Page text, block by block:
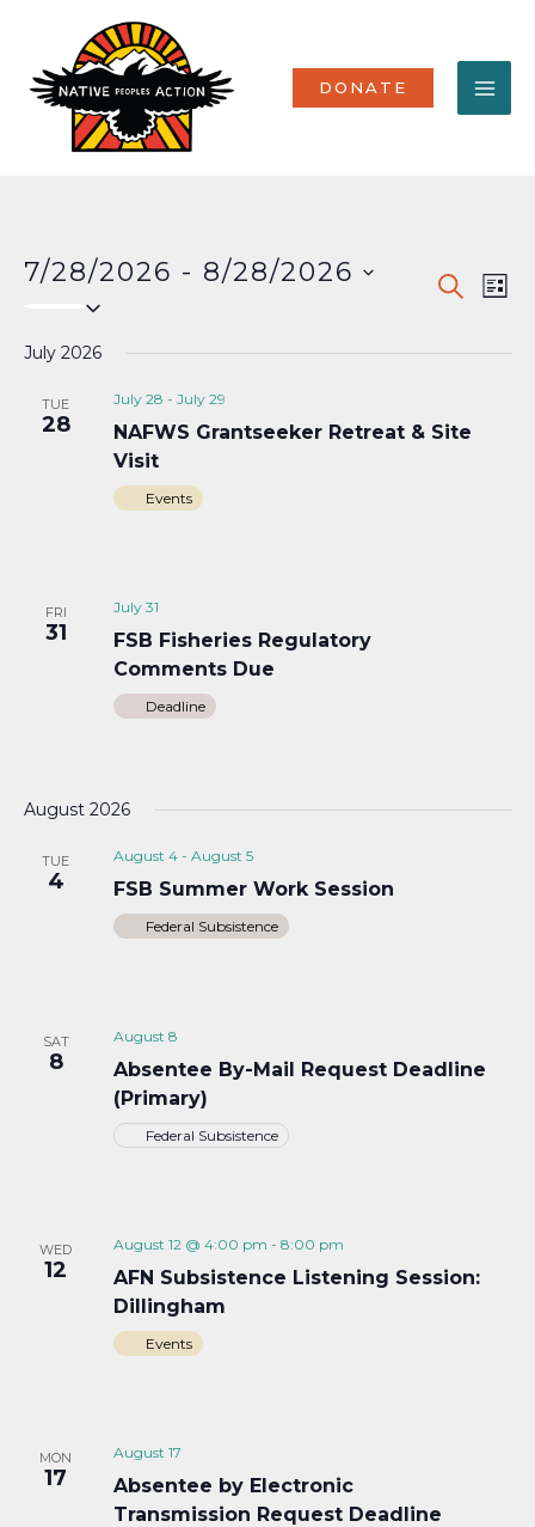
content
DONATE
Events
and
SEARCH
LIST
7/28/2026 - 8/28/2026
July 2026
TUE
28
July 28 - July 29
NAFWS Grantseeker Retreat & Site
Visit
Events
FRI
31
July 31
FSB Fisheries Regulatory
Comments Due
Deadline
August 2026
TUE
4
August 4- August 5
FSB Summer Work Session
Federal Subsistence
SAT
8
August 8
Absentee By-Mail Request Deadline
(Primary)
Federal Subsistence
WED
12
August 12 @ 4:00 pm - 8:00 pm
AFN Subsistence Listening Session:
Dillingham
Events
MON
17
August 17
Absentee by Electronic
Transmission Request Deadline